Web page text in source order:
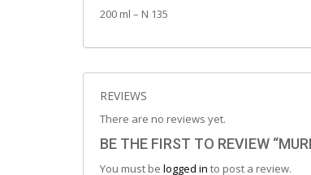
200 ml – N 135
REVIEWS
There are no reviews yet.
BE THE FIRST TO REVIEW
You must be logged in to post a review.